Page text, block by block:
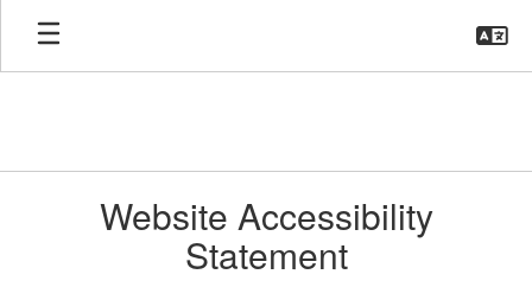
Skip
main
Website Accessibility
Statement